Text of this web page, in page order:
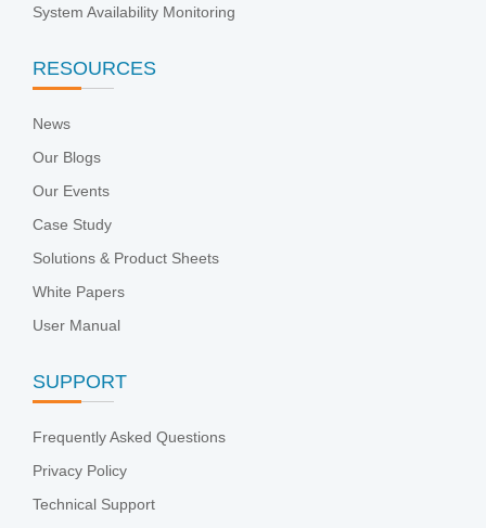
System Availability Monitoring
RESOURCES
News
Our Blogs
Our Events
Case Study
Solutions & Product Sheets
White Papers
User Manual
SUPPORT
Frequently Asked Questions
Privacy Policy
Technical Support